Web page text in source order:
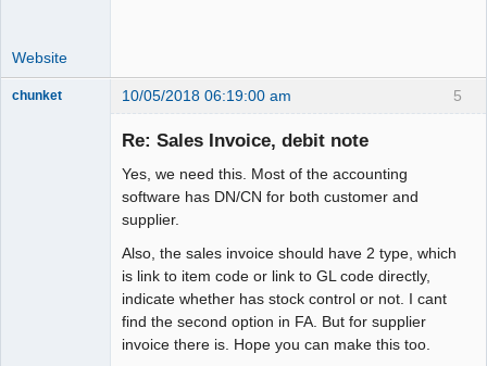
Website
5
chunket 10/05/2018 06:19:00 am
Re: Sales Invoice, debit note
Yes, we need this. Most of the accounting
software has DN/CN for both customer and
supplier.
Also, the sales invoice should have 2 type, which
is link to item code or link to GL code directly,
indicate whether has stock control or not. I cant
find the second option in FA. But for supplier
invoice there is. Hope you can make this too.